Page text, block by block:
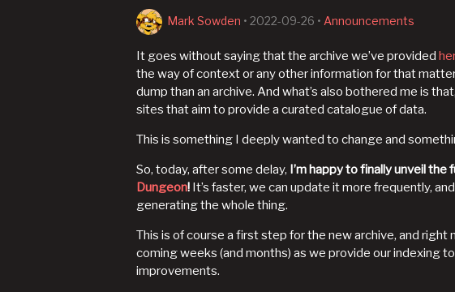
Mark Sowden • 2022-09-26 • Announcements
It goes without saying that the archive we’ve provided
the way of context or any other information for that
dump than an archive. And what’s also bothered me is
sites that aim to provide a curated catalogue of data.
This is something I deeply wanted to change and
So, today, after some delay, I’m happy to finally unveil
Dungeon! It’s faster, we can update it more frequently,
generating the whole thing.
This is of course a first step for the new archive, and right
coming weeks (and months) as we provide our indexing
improvements.